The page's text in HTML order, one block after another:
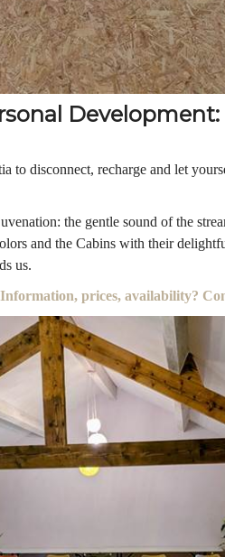
Development:
to disconnect, recharge and let
the gentle sound of the
and the Cabins with their
us.
Information, prices, availability?